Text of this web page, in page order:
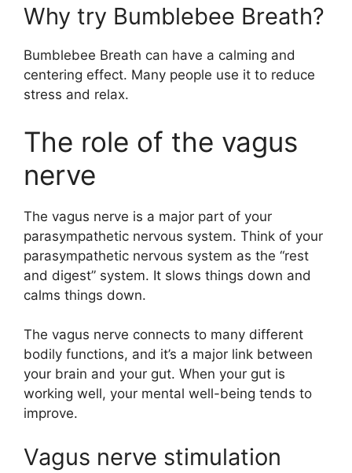
Why try Bumblebee Breath?
Bumblebee Breath can have a calming and
centering effect. Many people use it to reduce
stress and relax.
The role of the vagus
nerve
The vagus nerve is a major part of your
parasympathetic nervous system. Think of your
parasympathetic nervous system as the “rest
and digest” system. It slows things down and
calms things down.
The vagus nerve connects to many different
bodily functions, and it’s a major link between
your brain and your gut. When your gut is
working well, your mental well-being tends to
improve.
Vagus nerve stimulation